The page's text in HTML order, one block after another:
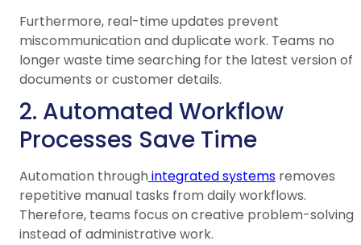
Furthermore, real-time updates prevent
miscommunication and duplicate work. Teams no
longer waste time searching for the latest version of
documents or customer details.
2. Automated Workflow
Processes Save Time
Automation throughintegrated systems removes
repetitive manual tasks from daily workflows.
Therefore, teams focus on creative problem-solving
instead of administrative work.